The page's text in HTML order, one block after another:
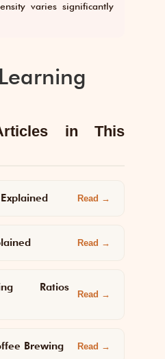
varies significantly
in This
Read →
Read →
Ratios
Read →
Brewing Read →